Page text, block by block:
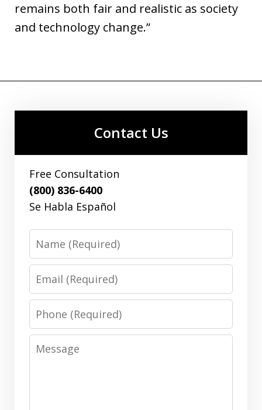
remains both fair and realistic as society
and technology change.”
Contact Us
Free Consultation
(800) 836-6400
Se Habla Español
Name
Email
Phone
Message